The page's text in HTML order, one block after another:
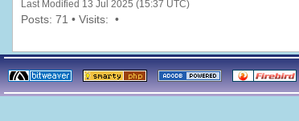
Last Modified 13 Jul 2025 (15:37 UTC)
Posts: 71 • Visits: •